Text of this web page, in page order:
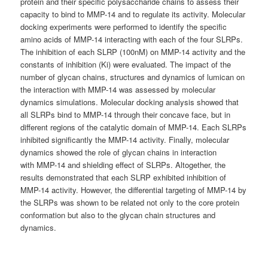
capacity to bind to MMP-14 and to regulate its activity. Molecular
docking experiments were performed to identify the specific
amino acids of MMP-14 interacting with each of the four SLRPs.
The inhibition of each SLRP (100nM) on MMP-14 activity and the
constants of inhibition (Ki) were evaluated. The impact of the
number of glycan chains, structures and dynamics of lumican on
the interaction with MMP-14 was assessed by molecular
dynamics simulations. Molecular docking analysis showed that
all SLRPs bind to MMP-14 through their concave face, but in
different regions of the catalytic domain of MMP-14. Each SLRPs
inhibited significantly the MMP-14 activity. Finally, molecular
dynamics showed the role of glycan chains in interaction
with MMP-14 and shielding effect of SLRPs. Altogether, the
results demonstrated that each SLRP exhibited inhibition of
MMP-14 activity. However, the differential targeting of MMP-14 by
the SLRPs was shown to be related not only to the core protein
conformation but also to the glycan chain structures and
dynamics.